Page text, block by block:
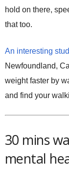
hold on there,
that too.
An interesting
Newfoundland,
weight faster by
and find your
30 mins
mental